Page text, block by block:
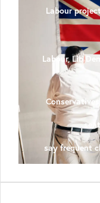
Labour
Labour, Lib
say frequent